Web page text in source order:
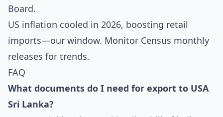
Board.
US inflation cooled in 2026, boosting retail
imports—our window. Monitor Census monthly
releases for trends.
FAQ
What documents do I need for export to USA
Sri Lanka?